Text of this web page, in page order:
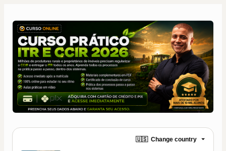
🇺🇸 Change country